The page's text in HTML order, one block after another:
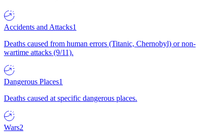
Accidents and Attacks1
Deaths caused from human errors (Titanic, Chernobyl) or non-
wartime attacks (9/11).
Dangerous Places1
Deaths caused at specific dangerous places.
Wars2